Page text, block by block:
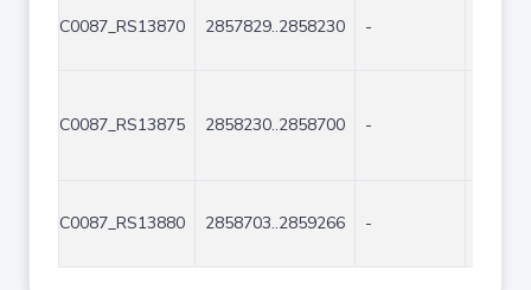
C0087_RS13870 2857829..2858230 -
C0087_RS13875 2858230..2858700 -
C0087_RS13880 2858703..2859266 -